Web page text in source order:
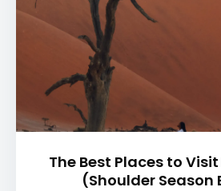
The Best Places to
(Shoulder Season